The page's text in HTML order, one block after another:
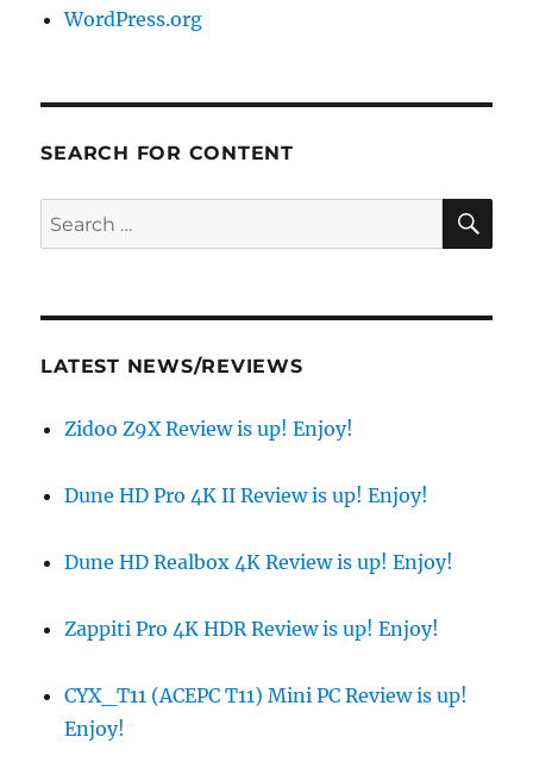
WordPress.org
SEARCH FOR CONTENT
Search
for:
LATEST NEWS/REVIEWS
Zidoo Z9X Review is up! Enjoy!
Dune HD Pro 4K II Review is up! Enjoy!
Dune HD Realbox 4K Review is up! Enjoy!
Zappiti Pro 4K HDR Review is up! Enjoy!
CYX_T11 (ACEPC T11) Mini PC Review is up!
Enjoy!